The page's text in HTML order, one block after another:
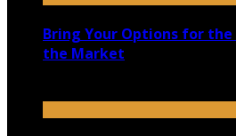
Bring Your Options for
the Market